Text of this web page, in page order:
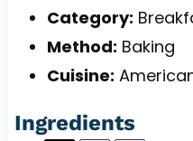
Category:
Method: Baking
Cuisine:
Ingredients